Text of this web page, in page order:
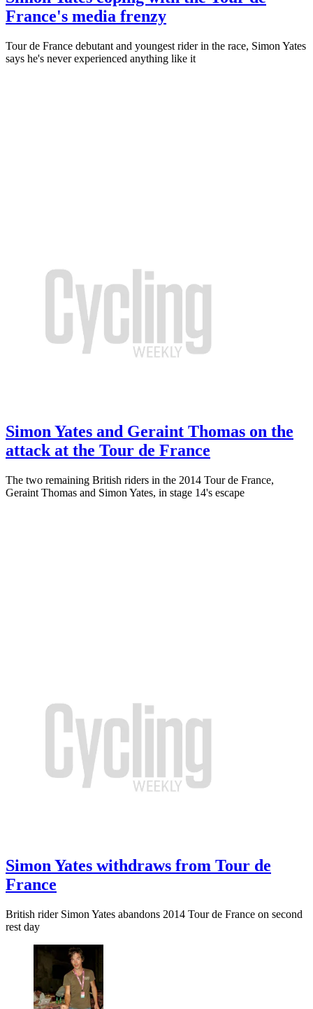
France's media frenzy
Tour de France debutant and youngest rider in the race, Simon Yates
says he's never experienced anything like it
Simon Yates and Geraint Thomas on the
attack at the Tour de France
The two remaining British riders in the 2014 Tour de France,
Geraint Thomas and Simon Yates, in stage 14's escape
Simon Yates withdraws from Tour de
France
British rider Simon Yates abandons 2014 Tour de France on second
rest day